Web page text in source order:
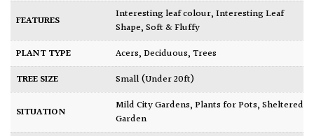
FEATURES Interesting leaf colour,Interesting Leaf
Shape,Soft & Fluffy
PLANT TYPE
Acers,Deciduous,Trees
TREE SIZE
Small (Under 20ft)
SITUATION Mild City Gardens,Plants for Pots,Sheltered
Garden